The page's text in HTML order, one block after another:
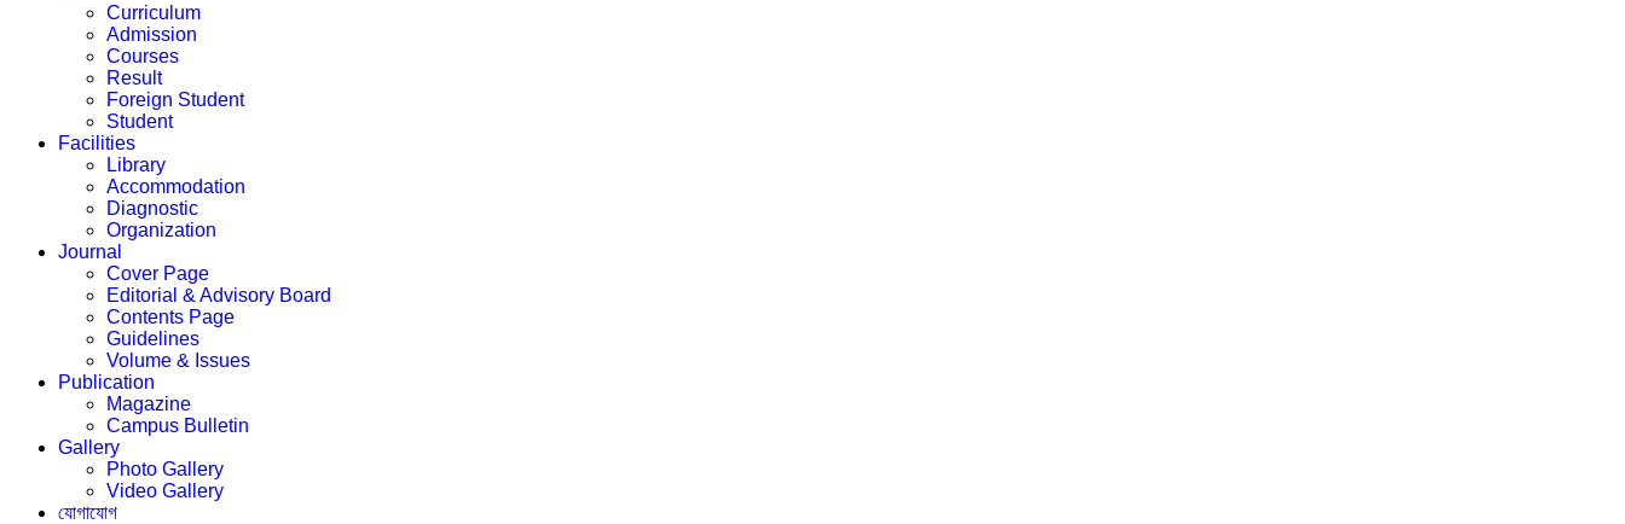
Curriculum
Admission
Courses
Result
Foreign Student
Student
Facilities
Library
Accommodation
Diagnostic
Organization
Journal
Cover Page
Editorial & Advisory Board
Contents Page
Guidelines
Volume & Issues
Publication
Magazine
Campus Bulletin
Gallery
Photo Gallery
Video Gallery
যোগাযোগ